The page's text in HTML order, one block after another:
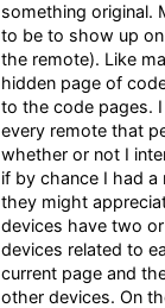
something original.
to be to show up
the remote). Like
hidden page of
to the code pages.
every remote that
whether or not I
if by chance I had
they might
devices have two
devices related to
current page and
other devices. On